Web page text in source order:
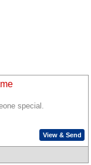
special.
View & Send